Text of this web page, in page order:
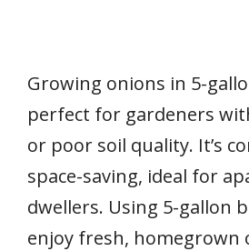
Growing onions in 5-
perfect for gardeners
or poor soil quality. It’s
space-saving, ideal for
dwellers. Using 5-gallon
enjoy fresh,